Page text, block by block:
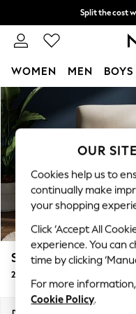
Skip to Main Content
Split the cost
Next day
WOMEN MEN BOYS
For You
WOMEN
New In &
New: This Week
Top Picks
Trending On
Polka Dots
Summer
Blues &
Summer Whites
Chocolate
Linen Collection
Stamford Highback
2 Seater Small Sofa
OUR
Cookies help us to
continually make
your shopping
Click ‘Accept All
experience. You can
time by clicking
For more
Cookie Policy.